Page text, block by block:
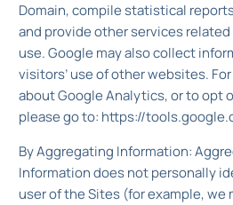
Domain, compile statistical
and provide other services
use. Google may also collect
visitors’ use of other websites.
about Google Analytics, or to opt
please go to: https://
By Aggregating Information:
Information does not personally
user of the Sites (for example, we